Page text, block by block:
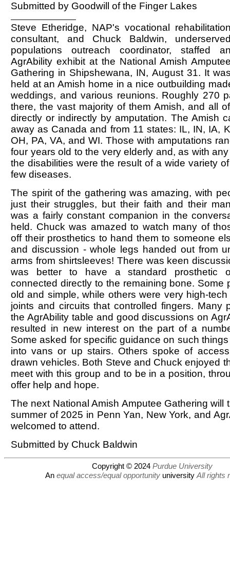
Submitted by Goodwill of the Finger Lakes
Steve Etheridge, NAP's vocational
consultant, and Chuck Baldwin,
populations outreach coordinator, staffed
AgrAbility exhibit at the National Amish
Gathering in Shipshewana, IN, August 31. It
held at an Amish home in a nice outbuilding
weddings, and various reunions. Roughly 270
there, the vast majority of them Amish, and all
directly or indirectly by amputation. The Amish
away as Canada and from 11 states: IL, IN, IA,
OH, PA, VA, and WI. Those with amputations
four years old to the very elderly and, as with
the disabilities were the result of a wide variety
few diseases.
The spirit of the gathering was amazing, with
just their struggles, but their faith and their
was a fairly constant companion in the
held. Chuck was amazed to watch many of
off their prosthetics to hand them to someone
and discussion - whole legs handed out from
arms from shirtsleeves! There was keen
was better to have a standard prosthetic
connected directly to the remaining bone. Some
old and simple, while others were very high-
joints and circuits that controlled fingers. Many
the AgrAbility table and good discussions on
resulted in new interest on the part of a
Some asked for specific guidance on such
into vans or up stairs. Others spoke of
drawn vehicles. Both Steve and Chuck enjoyed
meet with this group and to be in a position,
offer help and hope.
The next National Amish Amputee Gathering will
summer of 2025 in Penn Yan, New York, and
welcomed to attend.
Submitted by Chuck Baldwin
Copyright © 2024 Purdue University
An equal access/equal opportunityuniversity All rights